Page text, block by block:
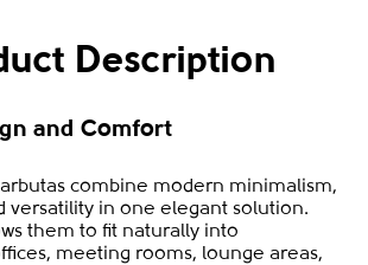
Description
and Comfort
combine modern minimalism,
versatility in one elegant solution.
them to fit naturally into
meeting rooms, lounge areas,